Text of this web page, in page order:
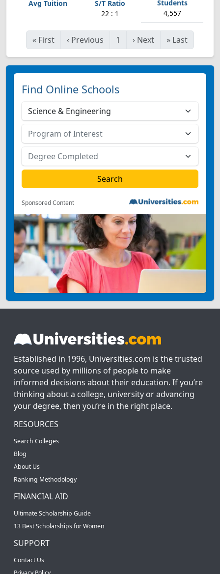
22 : 1 4,557
« First ‹ Previous 1 › Next » Last
Find Online Schools
Sponsored Content
Established in 1996, Universities.com is the trusted
source used by millions of people to make
informed decisions about their education. If you’re
thinking about a college, university or advancing
your degree, then you’re in the right place.
RESOURCES
Search Colleges
Blog
About Us
Ranking Methodology
FINANCIAL AID
Ultimate Scholarship Guide
13 Best Scholarships for Women
SUPPORT
Contact Us